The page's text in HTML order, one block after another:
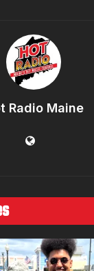
Radio Maine